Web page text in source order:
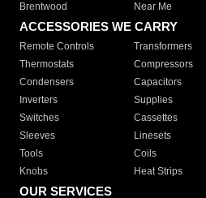
Brentwood
Near Me
ACCESSORIES WE CARRY
Remote Controls Transformers
Thermostats
Compressors
Condensers
Capacitors
Inverters
Supplies
Switches
Cassettes
Sleeves
Linesets
Tools
Coils
Knobs
Heat Strips
OUR SERVICES